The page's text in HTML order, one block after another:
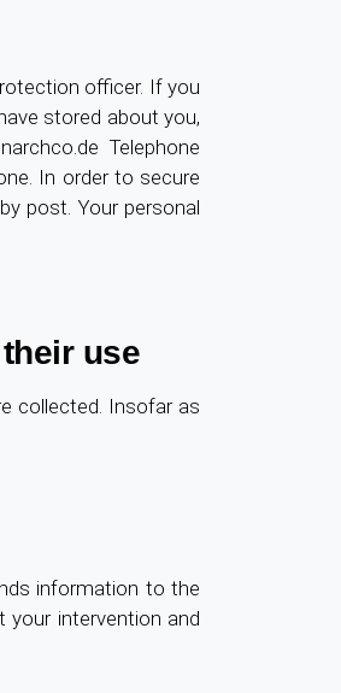
officer. If you
stored about you,
Telephone
In order to secure
post. Your personal
use
collected. Insofar as
information to the
your intervention and